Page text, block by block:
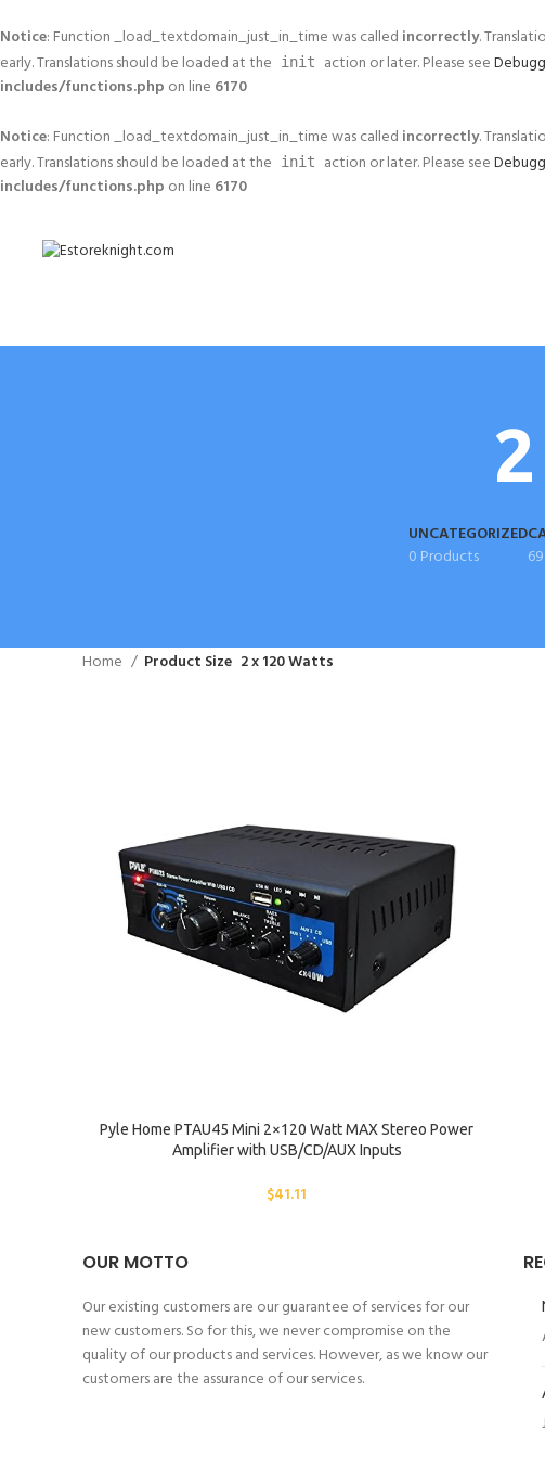
Notice: Function _load_textdomain_just_in_time was called incorrectly.
early. Translations should be loaded at the
init action or later. Please see
includes/functions.php on line 6170
Notice: Function _load_textdomain_just_in_time was called incorrectly.
early. Translations should be loaded at the
init action or later. Please see
includes/functions.php on line 6170
UNCATEGORIZED
0 Products
Home Product Size 2 x 120 Watts
SELECT OPTIONS
Pyle Home PTAU45 Mini 2×120 Watt MAX Stereo Power
Amplifier with USB/CD/AUX Inputs
$41.11
OUR MOTTO
Our existing customers are our guarantee of services for our
new customers. So for this, we never compromise on the
quality of our products and services. However, as we know our
customers are the assurance of our services.